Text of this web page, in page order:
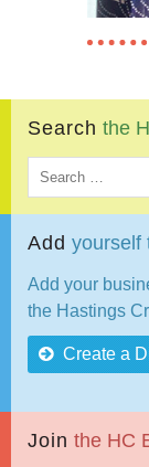
Search the
Add yourself
Add your
the Hastings
Create a
Join the HC